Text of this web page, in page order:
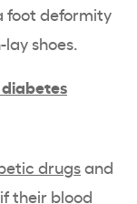
foot deformity
shoes.
drugsand
their blood